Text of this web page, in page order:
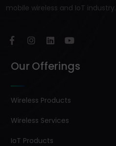
mobile wireless and IoT industry.
Our Offerings
Wireless Products
Wireless Services
IoT Products